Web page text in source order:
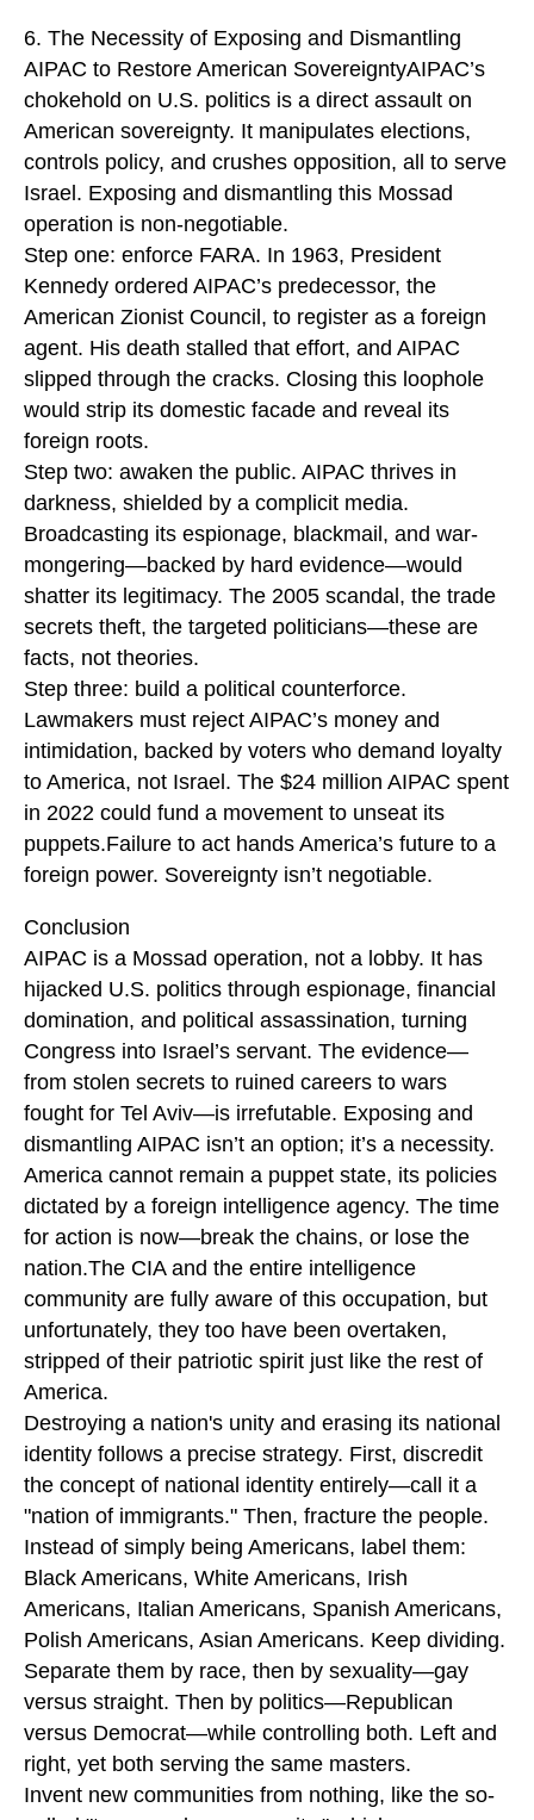
6. The Necessity of Exposing and Dismantling
AIPAC to Restore American SovereigntyAIPAC’s
chokehold on U.S. politics is a direct assault on
American sovereignty. It manipulates elections,
controls policy, and crushes opposition, all to serve
Israel. Exposing and dismantling this Mossad
operation is non-negotiable.
Step one: enforce FARA. In 1963, President
Kennedy ordered AIPAC’s predecessor, the
American Zionist Council, to register as a foreign
agent. His death stalled that effort, and AIPAC
slipped through the cracks. Closing this loophole
would strip its domestic facade and reveal its
foreign roots.
Step two: awaken the public. AIPAC thrives in
darkness, shielded by a complicit media.
Broadcasting its espionage, blackmail, and war-
mongering—backed by hard evidence—would
shatter its legitimacy. The 2005 scandal, the trade
secrets theft, the targeted politicians—these are
facts, not theories.
Step three: build a political counterforce.
Lawmakers must reject AIPAC’s money and
intimidation, backed by voters who demand loyalty
to America, not Israel. The $24 million AIPAC spent
in 2022 could fund a movement to unseat its
puppets.Failure to act hands America’s future to a
foreign power. Sovereignty isn’t negotiable.
Conclusion
AIPAC is a Mossad operation, not a lobby. It has
hijacked U.S. politics through espionage, financial
domination, and political assassination, turning
Congress into Israel’s servant. The evidence—
from stolen secrets to ruined careers to wars
fought for Tel Aviv—is irrefutable. Exposing and
dismantling AIPAC isn’t an option; it’s a necessity.
America cannot remain a puppet state, its policies
dictated by a foreign intelligence agency. The time
for action is now—break the chains, or lose the
nation.The CIA and the entire intelligence
community are fully aware of this occupation, but
unfortunately, they too have been overtaken,
stripped of their patriotic spirit just like the rest of
America.
Destroying a nation's unity and erasing its national
identity follows a precise strategy. First, discredit
the concept of national identity entirely—call it a
"nation of immigrants." Then, fracture the people.
Instead of simply being Americans, label them:
Black Americans, White Americans, Irish
Americans, Italian Americans, Spanish Americans,
Polish Americans, Asian Americans. Keep dividing.
Separate them by race, then by sexuality—gay
versus straight. Then by politics—Republican
versus Democrat—while controlling both. Left and
right, yet both serving the same masters.
Invent new communities from nothing, like the so-